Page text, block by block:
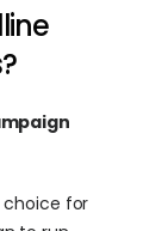
choice for